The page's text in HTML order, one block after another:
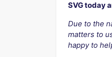
SVG today
Due to the
matters to
happy to